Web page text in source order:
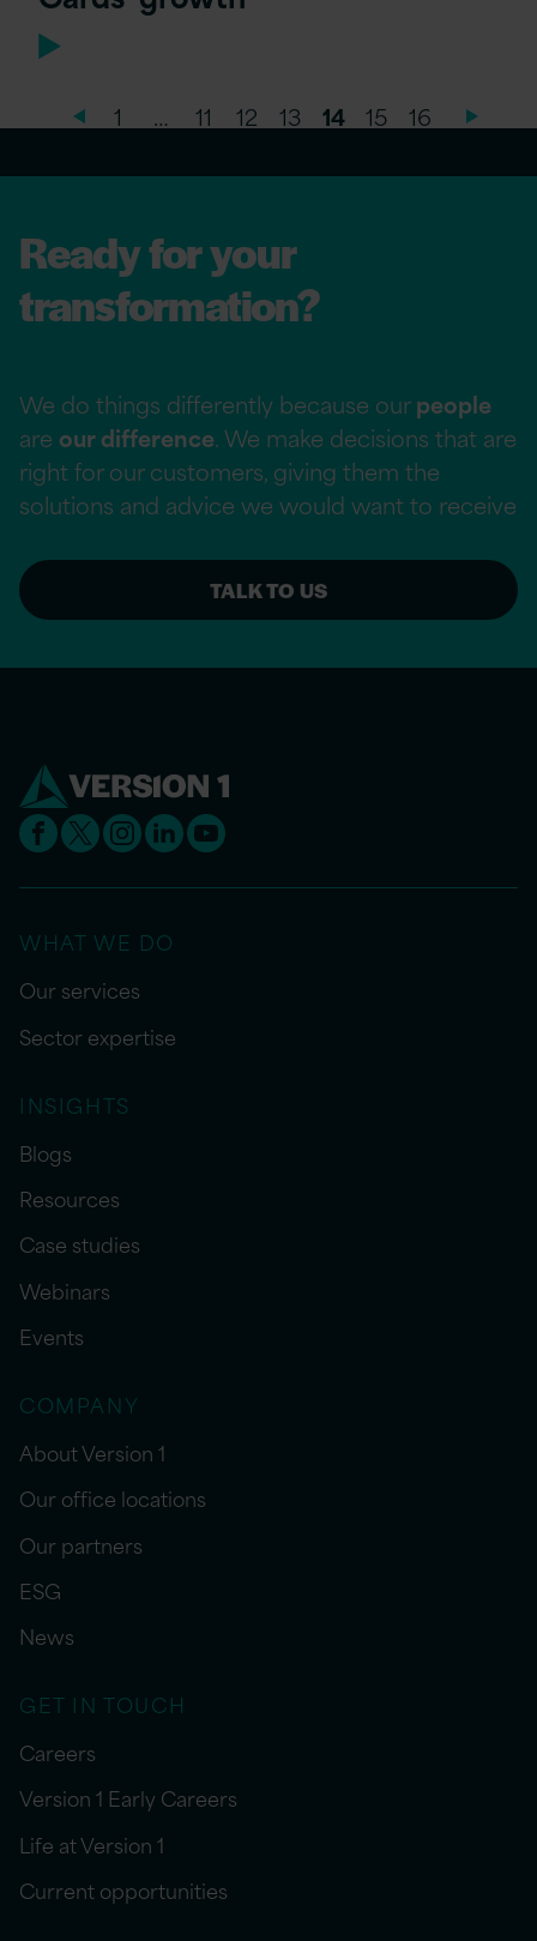
1 … 11 12 13 14 15 16
Ready for your
transformation?
We do things differently because ourpeople
are our difference. We make decisions that are
right for our customers, giving them the
solutions and advice we would want to receive
TALK TO US
WHAT WE DO
Our services
Sector expertise
INSIGHTS
Blogs
Resources
Case studies
Webinars
Events
COMPANY
About Version 1
Our office locations
Our partners
ESG
News
GET IN TOUCH
Careers
Version 1 Early Careers
Life at Version 1
Current opportunities